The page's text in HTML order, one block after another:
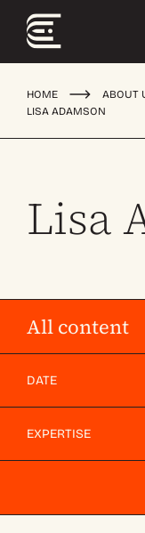
HOME ABOUT
LISA ADAMSON
Lisa
All content
DATE
EXPERTISE